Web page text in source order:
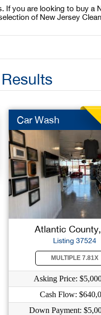
you are looking to buy a
of New Jersey
Car Wash
Atlantic
Listing 37524
MULTIPLE 7.81X
Asking Price:
Cash Flow:
Down Payment: